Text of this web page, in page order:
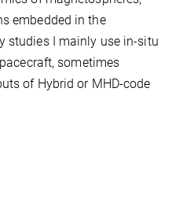
embedded in the
studies I mainly use in-situ
sometimes
of Hybrid or MHD-code